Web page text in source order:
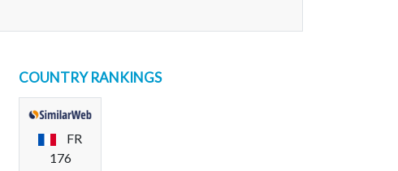
COUNTRY RANKINGS
FR
176